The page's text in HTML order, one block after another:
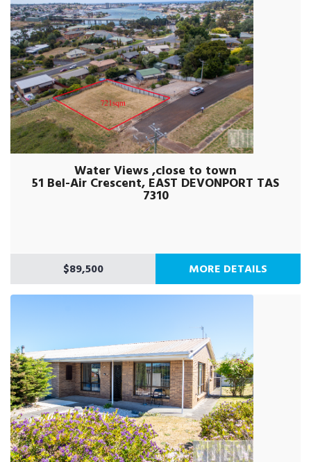
Water Views ,close to town
51 Bel-Air Crescent, EAST DEVONPORT TAS
7310
$89,500 MORE DETAILS